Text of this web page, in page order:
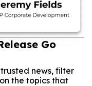
Go
news, filter
the topics that